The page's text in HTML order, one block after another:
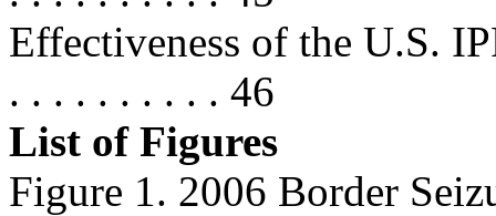
Effectiveness of the U.S.
. . . . . . . . . . 46
List of Figures
Figure 1. 2006 Border